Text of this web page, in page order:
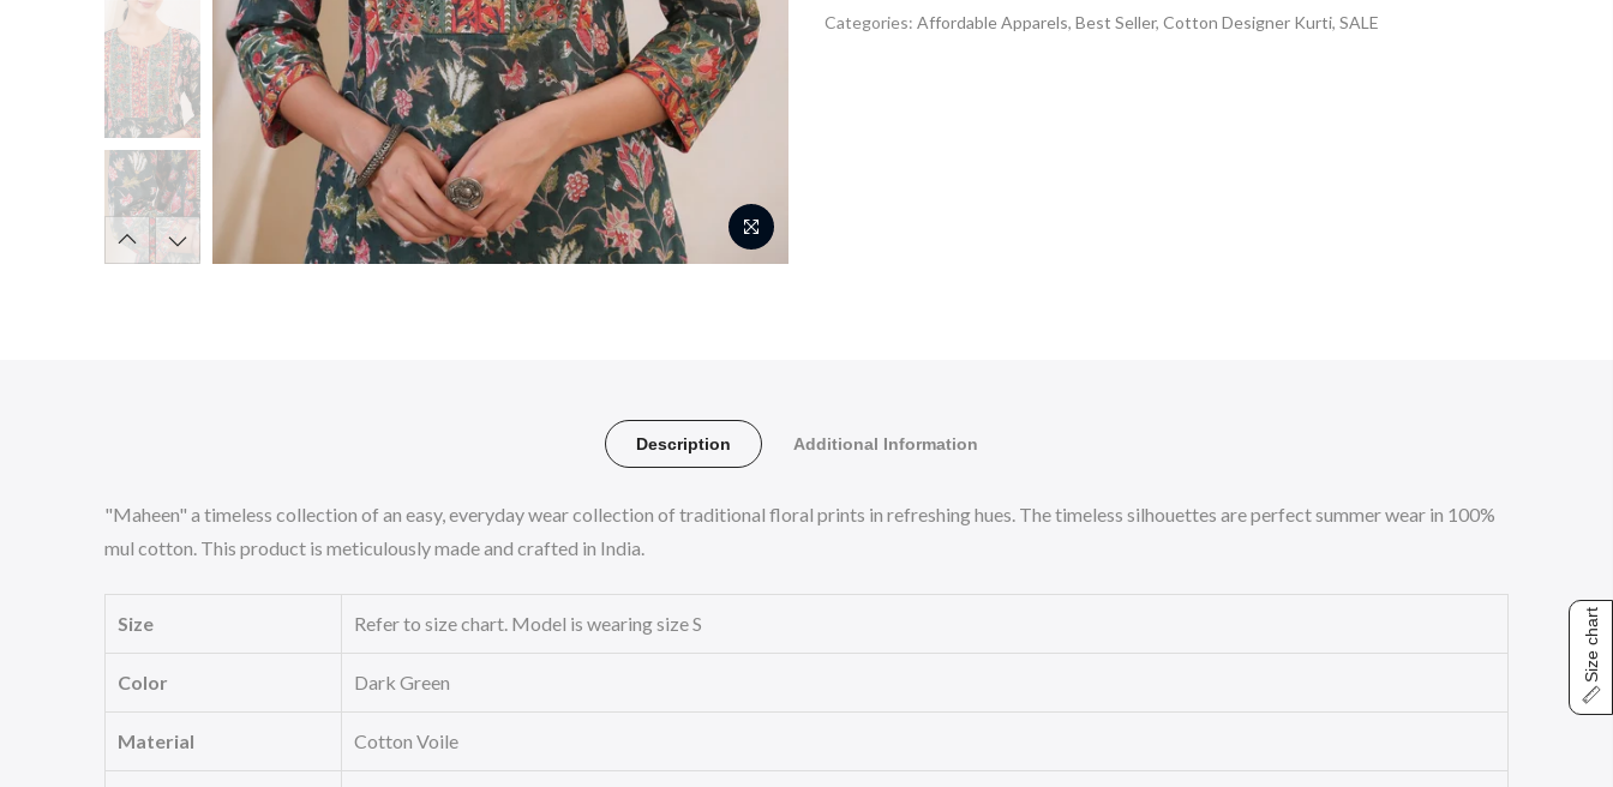
Categories: Affordable Apparels, Best Seller, Cotton Designer Kurti, SALE
Description Additional Information
"Maheen" a timeless collection of an easy, everyday wear collection of traditional floral prints in refreshing hues. The timeless silhouettes are perfect summer wear in 100%
mul cotton. This product is meticulously made and crafted in India.
Size Refer to size chart. Model is wearing size S
Color Dark Green
Material Cotton Voile
Size chart